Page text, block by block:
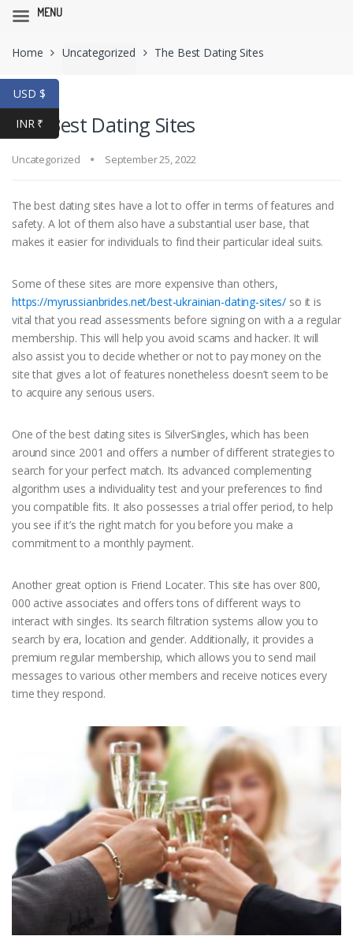
navigation
content
Home Uncategorized The Best Dating Sites
The Best Dating Sites
Uncategorized September 25, 2022
The best dating sites have a lot to offer in terms of features and
safety. A lot of them also have a substantial user base, that
makes it easier for individuals to find their particular ideal suits.
Some of these sites are more expensive than others,
https://myrussianbrides.net/best-ukrainian-dating-sites/ so it is
vital that you read assessments before signing on with a a regular
membership. This will help you avoid scams and hacker. It will
also assist you to decide whether or not to pay money on the
site that gives a lot of features nonetheless doesn’t seem to be
to acquire any serious users.
One of the best dating sites is SilverSingles, which has been
around since 2001 and offers a number of different strategies to
search for your perfect match. Its advanced complementing
algorithm uses a individuality test and your preferences to find
you compatible fits. It also possesses a trial offer period, to help
you see if it’s the right match for you before you make a
commitment to a monthly payment.
Another great option is Friend Locater. This site has over 800,
000 active associates and offers tons of different ways to
interact with singles. Its search filtration systems allow you to
search by era, location and gender. Additionally, it provides a
premium regular membership, which allows you to send mail
messages to various other members and receive notices every
time they respond.
USD $
INR ₹
MENU